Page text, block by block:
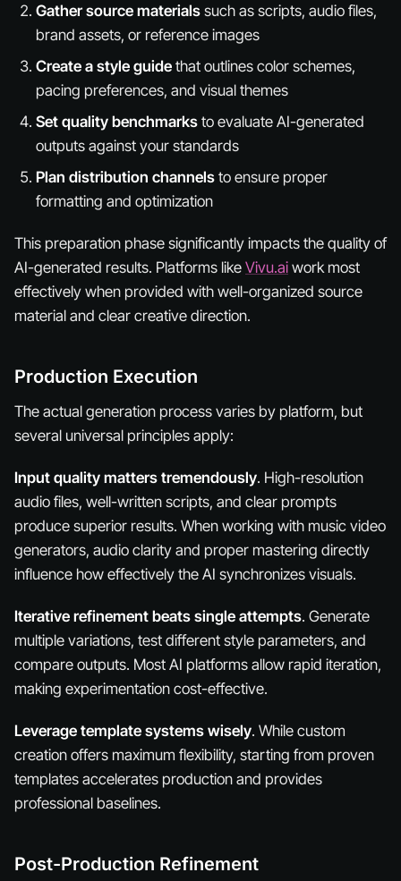
Gather source materials such as scripts, audio files,
brand assets, or reference images
Create a style guide that outlines color schemes,
pacing preferences, and visual themes
Set quality benchmarks to evaluate AI-generated
outputs against your standards
Plan distribution channels to ensure proper
formatting and optimization
This preparation phase significantly impacts the quality of
AI-generated results. Platforms like Vivu.ai work most
effectively when provided with well-organized source
material and clear creative direction.
Production Execution
The actual generation process varies by platform, but
several universal principles apply:
Input quality matters tremendously. High-resolution
audio files, well-written scripts, and clear prompts
produce superior results. When working with music video
generators, audio clarity and proper mastering directly
influence how effectively the AI synchronizes visuals.
Iterative refinement beats single attempts. Generate
multiple variations, test different style parameters, and
compare outputs. Most AI platforms allow rapid iteration,
making experimentation cost-effective.
Leverage template systems wisely. While custom
creation offers maximum flexibility, starting from proven
templates accelerates production and provides
professional baselines.
Post-Production Refinement